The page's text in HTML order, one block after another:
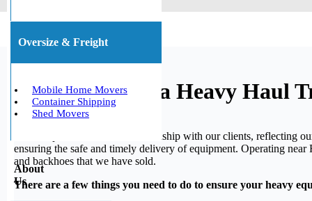
Oversize & Freight
Mobile Home Movers
Container Shipping
Shed Movers
About
Us
Hialeah, Florida Heavy Haul
We take pride in our solid relationship with our clients, reflecting
ensuring the safe and timely delivery of equipment. Operating
and backhoes that we have sold.
There are a few things you need to do to ensure your heavy